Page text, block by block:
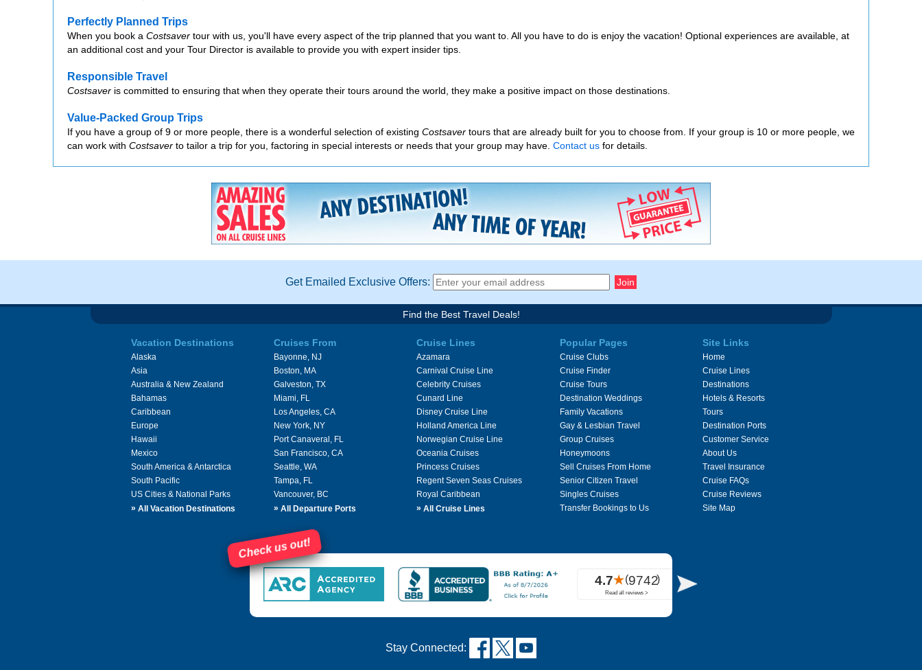
Perfectly Planned Trips
When you book a Costsaver tour with us, you'll have every aspect of the trip planned that you want to. All you have to do is enjoy the vacation! Optional experiences are available, at
an additional cost and your Tour Director is available to provide you with expert insider tips.
Responsible Travel
Costsaver is committed to ensuring that when they operate their tours around the world, they make a positive impact on those destinations.
Value-Packed Group Trips
If you have a group of 9 or more people, there is a wonderful selection of existing Costsaver tours that are already built for you to choose from. If your group is 10 or more people, we
can work with Costsaver to tailor a trip for you, factoring in special interests or needs that your group may have. Contact us for details.
Get Emailed Exclusive Offers:
Find the Best Travel Deals!
Vacation Destinations
Alaska
Asia
Australia & New Zealand
Bahamas
Caribbean
Europe
Hawaii
Mexico
South America & Antarctica
South Pacific
US Cities & National Parks
» All Vacation Destinations
Cruises From
Bayonne, NJ
Boston, MA
Galveston, TX
Miami, FL
Los Angeles, CA
New York, NY
Port Canaveral, FL
San Francisco, CA
Seattle, WA
Tampa, FL
Vancouver, BC
» All Departure Ports
Cruise Lines
Azamara
Carnival Cruise Line
Celebrity Cruises
Cunard Line
Disney Cruise Line
Holland America Line
Norwegian Cruise Line
Oceania Cruises
Princess Cruises
Regent Seven Seas Cruises
Royal Caribbean
» All Cruise Lines
Popular Pages
Cruise Clubs
Cruise Finder
Cruise Tours
Destination Weddings
Family Vacations
Gay & Lesbian Travel
Group Cruises
Honeymoons
Sell Cruises From Home
Senior Citizen Travel
Singles Cruises
Transfer Bookings to Us
Site Links
Home
Cruise Lines
Destinations
Hotels & Resorts
Tours
Destination Ports
Customer Service
About Us
Travel Insurance
Cruise FAQs
Cruise Reviews
Site Map
Check us out!
Stay Connected: